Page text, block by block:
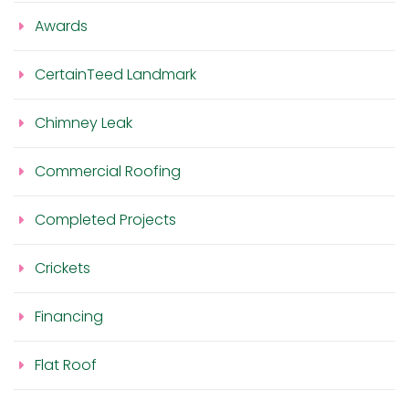
Awards
CertainTeed Landmark
Chimney Leak
Commercial Roofing
Completed Projects
Crickets
Financing
Flat Roof